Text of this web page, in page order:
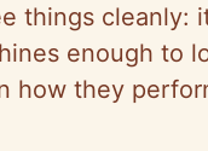
things cleanly:
enough to
how they